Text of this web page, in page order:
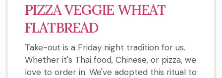
PIZZA VEGGIE WHEAT
FLATBREAD
Take-out is a Friday night tradition for us.
Whether it's Thai food, Chinese, or pizza, we
love to order in. We've adopted this ritual to